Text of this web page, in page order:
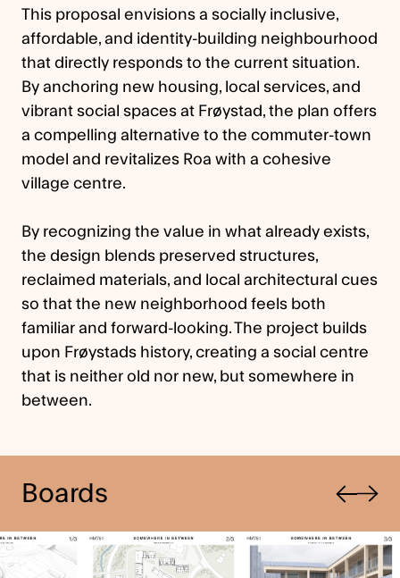
This proposal envisions a socially inclusive,
affordable, and identity-building neighbourhood
that directly responds to the current situation.
By anchoring new housing, local services, and
vibrant social spaces at Frøystad, the plan offers
a compelling alternative to the commuter-town
model and revitalizes Roa with a cohesive
village centre.
By recognizing the value in what already exists,
the design blends preserved structures,
reclaimed materials, and local architectural cues
so that the new neighborhood feels both
familiar and forward-looking. The project builds
upon Frøystads history, creating a social centre
that is neither old nor new, but somewhere in
between.
Boards